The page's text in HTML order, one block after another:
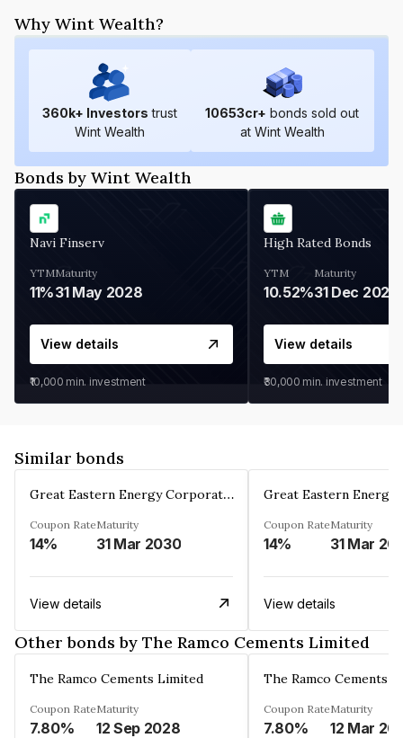
Why Wint Wealth?
360k+ Investors trust
Wint Wealth
10653cr+ bonds sold out
at Wint Wealth
Bonds by Wint Wealth
Navi Finserv
YTM
11%
Maturity
31 May 2028
View details
₹10,000 min. investment
High Rated Bonds
YTM
10.52%
Maturity
31 Dec 2027
View details
₹30,000 min. investment
Similar bonds
Great Eastern Energy Corporation Limited
Coupon Rate
14%
Maturity
31 Mar 2030
View details
Coupon Rate
14%
Maturity
31 Mar
View details
Other bonds by The Ramco Cements Limited
The Ramco Cements Limited
Coupon Rate
7.80%
Maturity
12 Sep 2028
The Ramco Cements
Coupon Rate
7.80%
Maturity
12 Mar